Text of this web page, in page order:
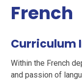
French
Curriculum
Within the French
and passion of